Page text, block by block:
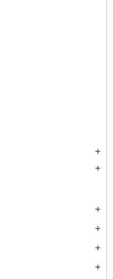
add
add
add
add
add
add